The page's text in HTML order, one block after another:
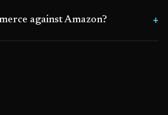
against Amazon?